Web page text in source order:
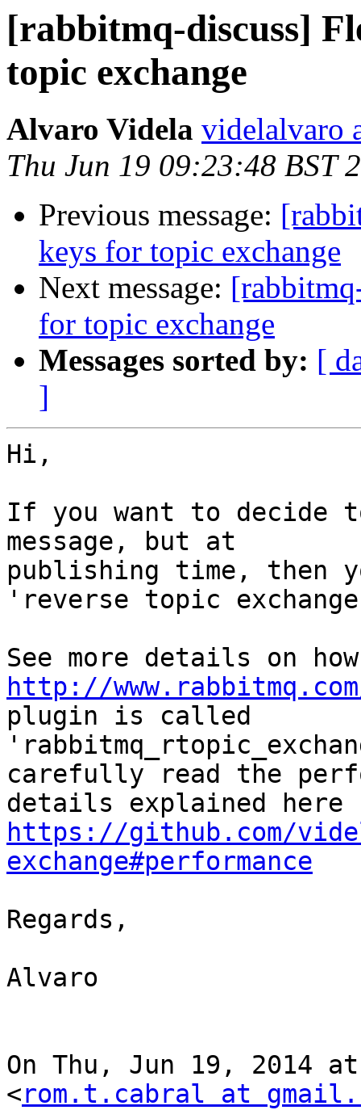
[rabbitmq-discuss]
topic exchange
Alvaro Videla videlalvaro
Thu Jun 19 09:23:48 BST
Previous message:
keys for topic exchange
Next message:
for topic exchange
Messages sorted by: [
]
Hi,
If you want to decide
message, but at
publishing time, then
'reverse topic
http://
plugin is called
carefully read the
https://github.com/
exchange#performance
Regards,
Alvaro
On Thu, Jun 19, 2014
<rom.t.cabral at